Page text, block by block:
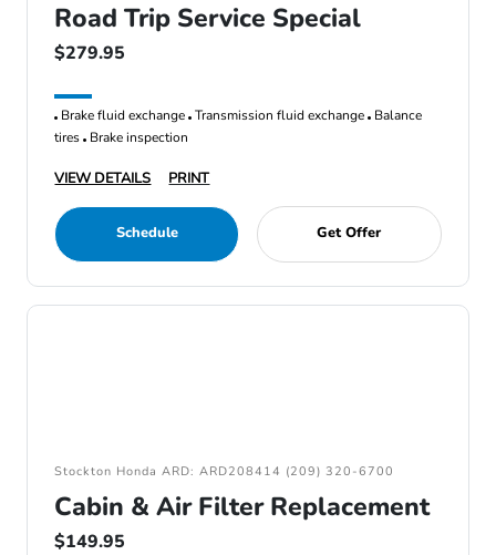
Road Trip Service Special
$279.95
Brake fluid exchange Transmission fluid exchange Balance
tires Brake inspection
VIEW DETAILS PRINT
Schedule Get Offer
Stockton Honda ARD: ARD208414 (209) 320-6700
Cabin & Air Filter Replacement
$149.95